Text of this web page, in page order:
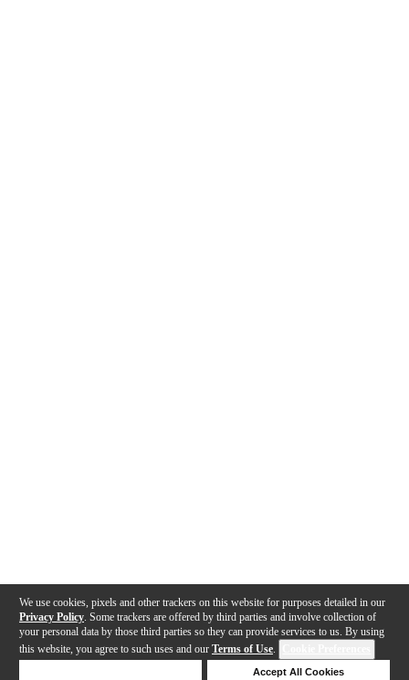
We use cookies, pixels and other trackers on this website for purposes detailed in our
Privacy Policy . Some trackers are offered by third parties and involve collection of
your personal data by those third parties so they can provide services to us. By using
this website, you agree to such uses and our Terms of Use.
Accept All Cookies